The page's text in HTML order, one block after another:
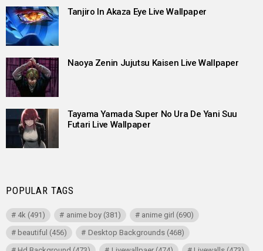
Tanjiro In Akaza Eye Live Wallpaper
Naoya Zenin Jujutsu Kaisen Live Wallpaper
Tayama Yamada Super No Ura De Yani Suu
Futari Live Wallpaper
POPULAR TAGS
4k (491) anime boy(381) anime girl (690)
beautiful (456) Desktop Backgrounds(468)